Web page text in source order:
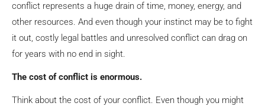
conflict represents a huge drain of time, money, energy, and
other resources. And even though your instinct may be to fight
it out, costly legal battles and unresolved conflict can drag on
for years with no end in sight.
The cost of conflict is enormous.
Think about the cost of your conflict. Even though you might